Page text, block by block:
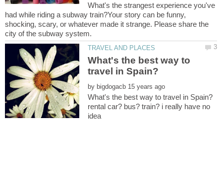
What's the strangest experience you've
had while riding a subway train?Your story can be funny,
shocking, scary, or whatever made it strange. Please share the
What's the best way to
by
rental car? bus? train? i really have no